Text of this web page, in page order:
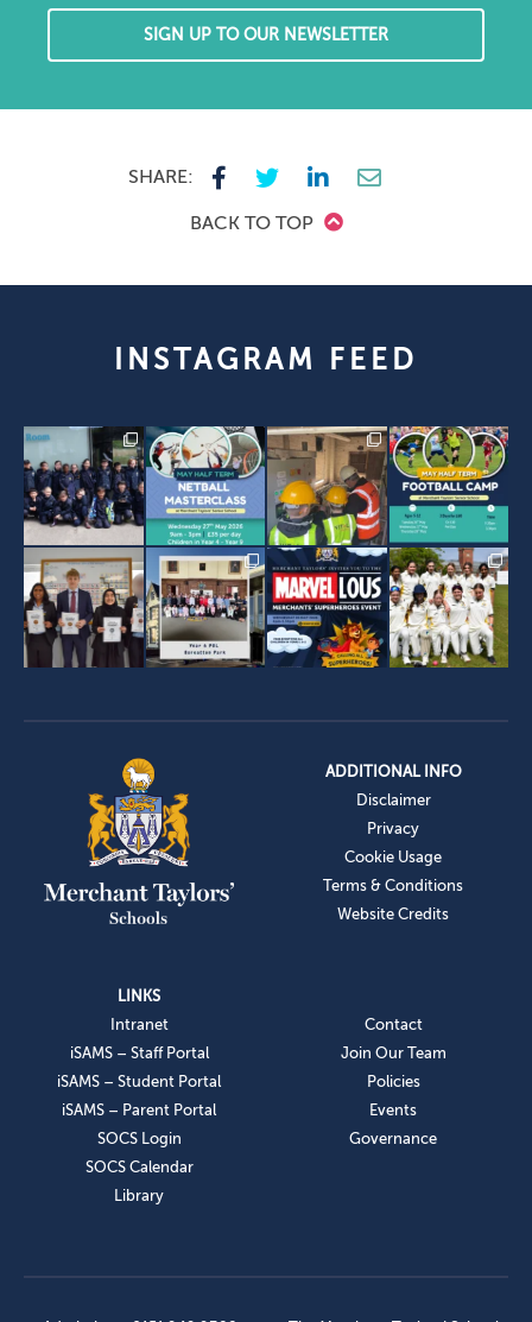
SIGN UP TO OUR NEWSLETTER
SHARE:
BACK TO TOP
INSTAGRAM FEED
ADDITIONAL INFO
Disclaimer
Privacy
Cookie Usage
Terms & Conditions
Website Credits
LINKS
Intranet
iSAMS – Staff Portal
iSAMS – Student Portal
iSAMS – Parent Portal
SOCS Login
SOCS Calendar
Library
Contact
Join Our Team
Policies
Events
Governance